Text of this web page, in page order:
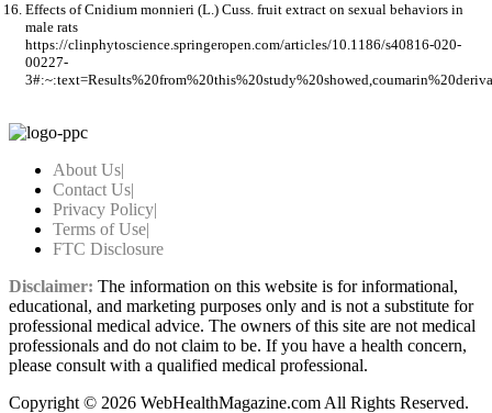
Effects of Cnidium monnieri (L.) Cuss. fruit extract on sexual behaviors in
male rats
https://clinphytoscience.springeropen.com/articles/10.1186/s40816-020-
00227-
About Us|
Contact Us|
Privacy Policy|
Terms of Use|
FTC Disclosure
Disclaimer: The information on this website is for informational,
educational, and marketing purposes only and is not a substitute for
professional medical advice. The owners of this site are not medical
professionals and do not claim to be. If you have a health concern,
please consult with a qualified medical professional.
Copyright © 2026 WebHealthMagazine.com All Rights Reserved.